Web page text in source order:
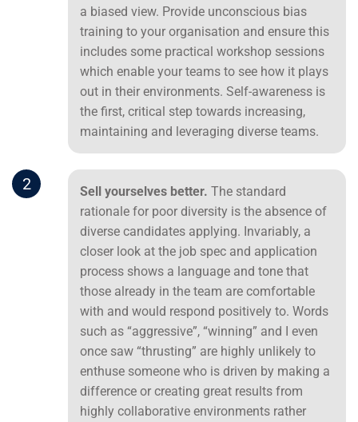
a biased view. Provide unconscious bias
training to your organisation and ensure this
includes some practical workshop sessions
which enable your teams to see how it plays
out in their environments. Self-awareness is
the first, critical step towards increasing,
maintaining and leveraging diverse teams.
2 Sell yourselves better. The standard
rationale for poor diversity is the absence of
diverse candidates applying. Invariably, a
closer look at the job spec and application
process shows a language and tone that
those already in the team are comfortable
with and would respond positively to. Words
such as “aggressive”, “winning” and I even
once saw “thrusting” are highly unlikely to
enthuse someone who is driven by making a
difference or creating great results from
highly collaborative environments rather